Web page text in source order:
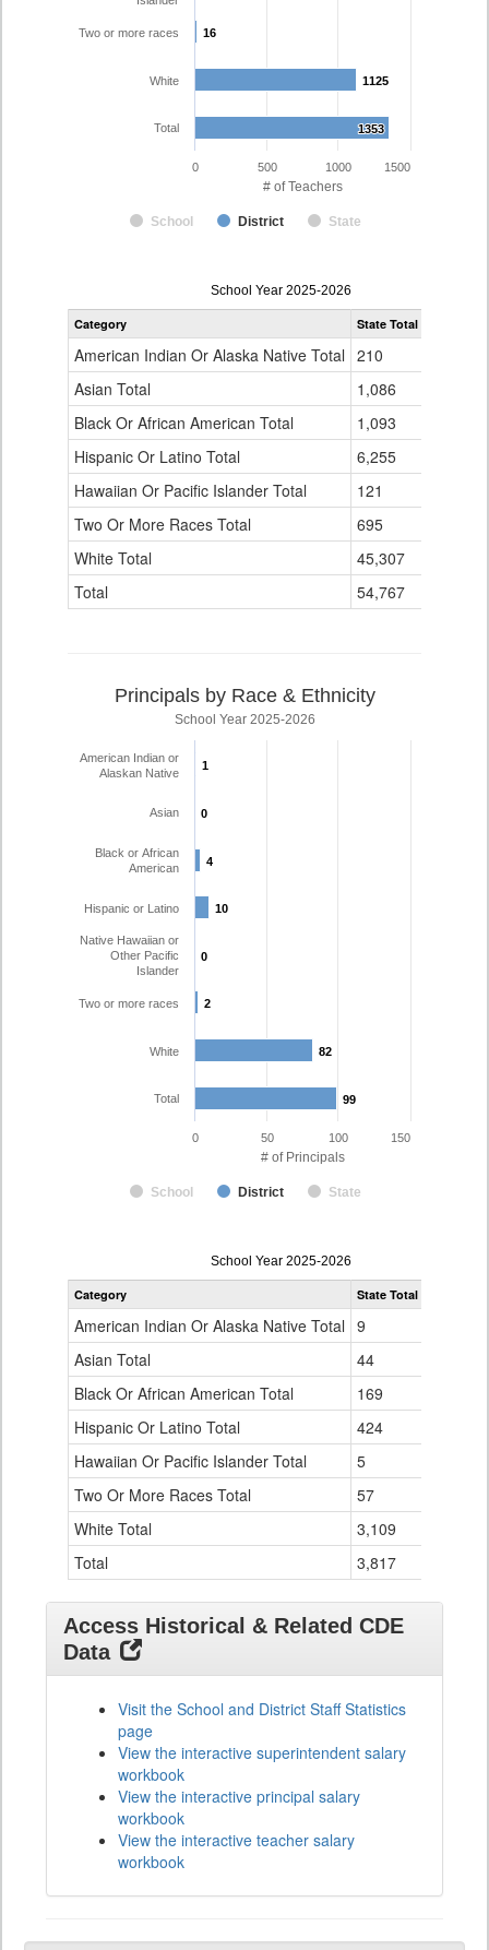
# of Teachers
16
16
1125
1125
1353
1353
School District State
Two or more races
White
Total
0 500 1000 1500
Teacher
Gender,
Ethnicity
for
School Year 2025-2026
Category State Total
American Indian Or Alaska Native Total 210
Asian Total
1,086
Black Or African American Total
1,093
Hispanic Or Latino Total
6,255
Hawaiian Or Pacific Islander Total
121
Two Or More Races Total
695
White Total
45,307
Total
54,767
# of Principals
Principals by Race & Ethnicity
School Year 2025-2026
1
1
0
0
4
4
10
10
0
0
2
2
82
82
99
99
School District State
American Indian or
Alaskan Native
Asian
Black or African
American
Hispanic or Latino
Native Hawaiian or
Other Pacific
Islander
Two or more races
White
Total
0 50 100 150
Principal
Gender,
Ethnicity
for
School Year 2025-2026
Category State Total
American Indian Or Alaska Native Total 9
Asian Total
44
Black Or African American Total
169
Hispanic Or Latino Total
424
Hawaiian Or Pacific Islander Total
5
Two Or More Races Total
57
White Total
3,109
Total
3,817
Access Historical & Related CDE
Data
Visit the School and District Staff Statistics
page
View the interactive superintendent salary
workbook
View the interactive principal salary
workbook
View the interactive teacher salary
workbook